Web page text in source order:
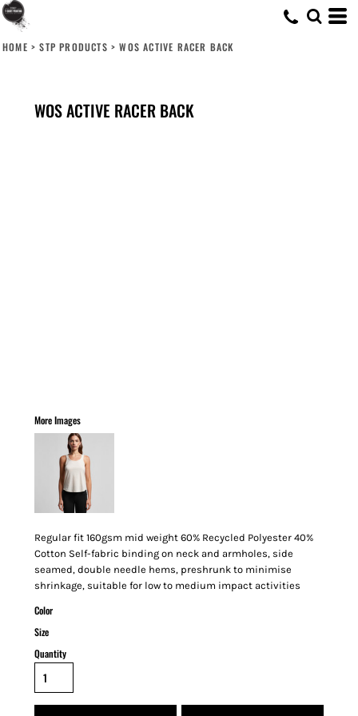
HOME > STP PRODUCTS > WOS ACTIVE RACER BACK
WOS ACTIVE RACER BACK
More Images
Regular fit 160gsm mid weight 60% Recycled Polyester 40%
Cotton Self-fabric binding on neck and armholes, side
seamed, double needle hems, preshrunk to minimise
shrinkage, suitable for low to medium impact activities
Color
Size
Quantity